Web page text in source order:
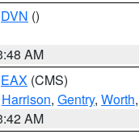
DVN ()
AM
EAX (CMS)
Harrison, Gentry, Worth,
AM